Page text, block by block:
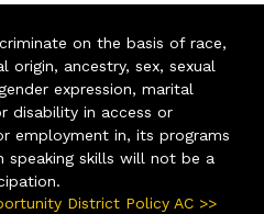
on the basis of race,
origin, ancestry, sex, sexual
expression, marital
disability in access or
employment in, its programs
speaking skills will not be a
District Policy AC >>